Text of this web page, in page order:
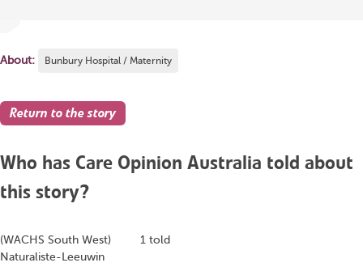
About: Bunbury Hospital / Maternity
Return to the story
Who has Care Opinion Australia told about
this story?
(WACHS South West)
Naturaliste-Leeuwin
1 told